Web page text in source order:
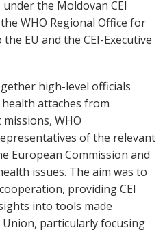
the Moldovan CEI
WHO Regional Office for
EU and the CEI-Executive
high-level officials
attaches from
WHO
of the relevant
European Commission and
issues. The aim was to
providing CEI
into tools made
particularly focusing